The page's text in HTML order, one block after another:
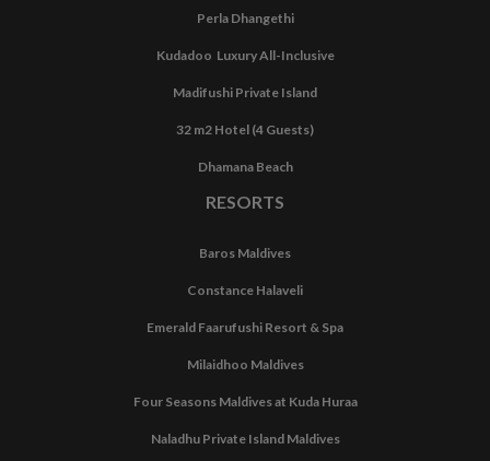
Perla Dhangethi
Kudadoo Luxury All-Inclusive
Madifushi Private Island
32 m2 Hotel (4 Guests)
Dhamana Beach
RESORTS
Baros Maldives
Constance Halaveli
Emerald Faarufushi Resort & Spa
Milaidhoo Maldives
Four Seasons Maldives at Kuda Huraa
Naladhu Private Island Maldives